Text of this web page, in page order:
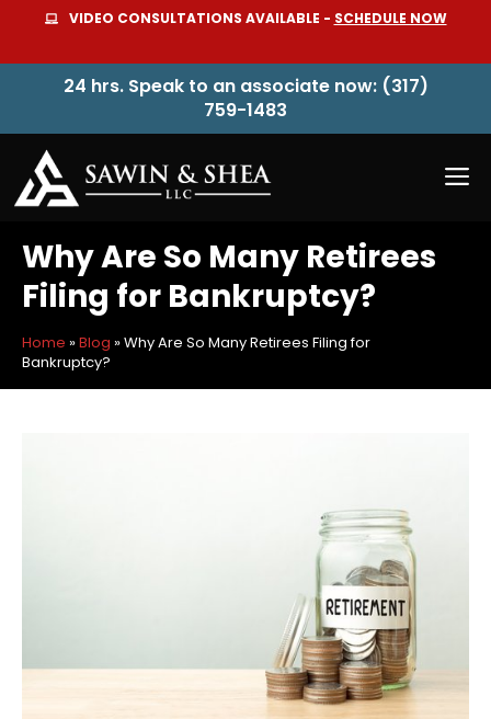
content
VIDEO CONSULTATIONS AVAILABLE - SCHEDULE NOW
24 hrs. Speak to an associate now: (317)
759-1483
Why Are So Many Retirees
Filing for Bankruptcy?
Home »Blog »Why Are So Many Retirees Filing for
Bankruptcy?